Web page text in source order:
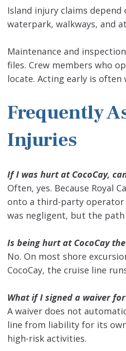
Island injury claims
waterpark, walkways, and
Maintenance and
files. Crew members who
locate. Acting early is
Frequently
Injuries
If I was hurt at CocoCay,
Often, yes. Because Royal
onto a third-party operator
was negligent, but the
Is being hurt at CocoCay
No. On most shore
CocoCay, the cruise line
What if I signed a waiver
A waiver does not
line from liability for its
high-risk activities.